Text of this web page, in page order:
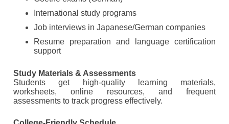
International study programs
Job interviews in Japanese/German companies
Resume preparation and language certification
support
Study Materials & Assessments
Students get high-quality learning materials,
worksheets, online resources, and frequent
assessments to track progress effectively.